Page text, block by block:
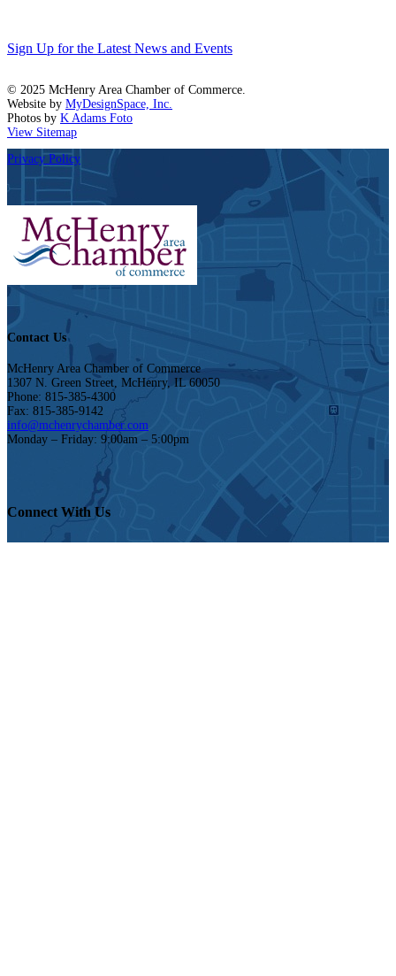
Sign Up for the Latest News and Events
© 2025 McHenry Area Chamber of Commerce.
Website by MyDesignSpace, Inc.
Photos by K Adams Foto
View Sitemap
Privacy Policy
Contact Us
McHenry Area Chamber of Commerce
1307 N. Green Street, McHenry, IL 60050
Phone: 815-385-4300
Fax: 815-385-9142
info@mchenrychamber.com
Monday – Friday: 9:00am – 5:00pm
Connect With Us